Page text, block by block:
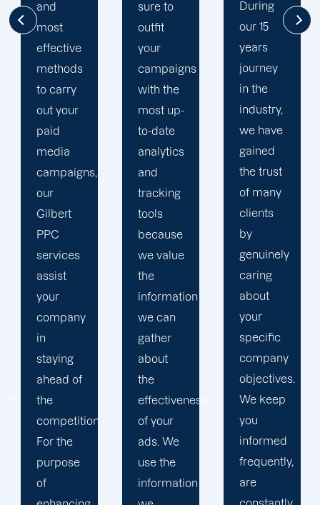
outfit
your
campaigns
with the
most up-
analytics
and
tools
we value
the
we can
about
the
of your
ads. We
use the
During
our 15
journey
in the
industry,
we have
gained
of many
clients
by
genuinely
about
your
specific
company
We keep
you
informed
frequently,
are
the time
to
your
brand
and
business
objectives
in order
to
develop
advertising
strategy
that
successful
outcomes.
While
you
your
main